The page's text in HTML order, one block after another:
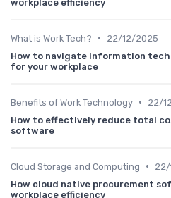
workplace efficiency
What is Work Tech? •
22/12/2025
How to navigate information
for your workplace
Benefits of Work Technology •
22/
How to effectively reduce total
software
Cloud Storage and Computing •
How cloud native procurement
workplace efficiency